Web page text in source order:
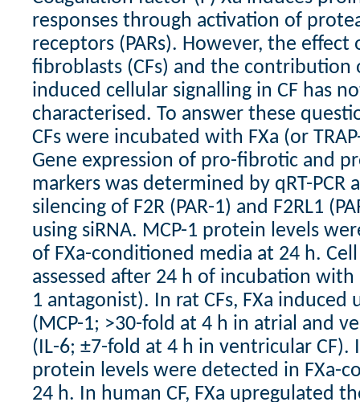
responses through activation of
receptors (PARs). However, the effect
fibroblasts (CFs) and the contribution
induced cellular signalling in CF has
characterised. To answer these
CFs were incubated with FXa (or
Gene expression of pro-fibrotic and
markers was determined by qRT-PCR
silencing of F2R (PAR-1) and F2RL1
using siRNA. MCP-1 protein levels
of FXa-conditioned media at 24 h.
assessed after 24 h of incubation with
1 antagonist). In rat CFs, FXa induced
(MCP-1; >30-fold at 4 h in atrial and
(IL-6; ±7-fold at 4 h in ventricular CF).
protein levels were detected in FXa-
24 h. In human CF, FXa upregulated